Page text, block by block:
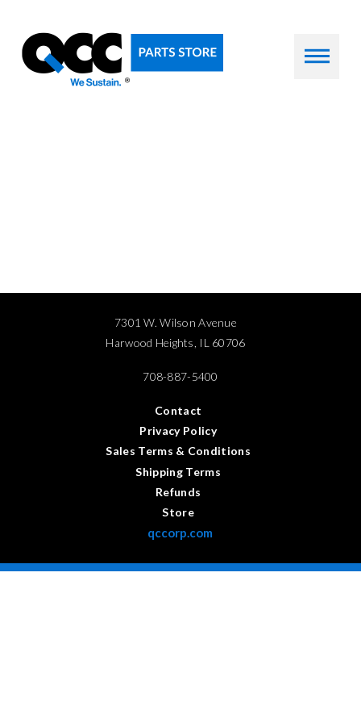
7301 W. Wilson Avenue
Harwood Heights, IL 60706
708-887-5400
Contact
Privacy Policy
Sales Terms & Conditions
Shipping Terms
Refunds
Store
qccorp.com